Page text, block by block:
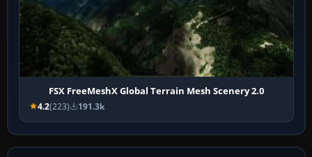
FSX FreeMeshX Global Terrain Mesh Scenery 2.0
4.2(223) 191.3k